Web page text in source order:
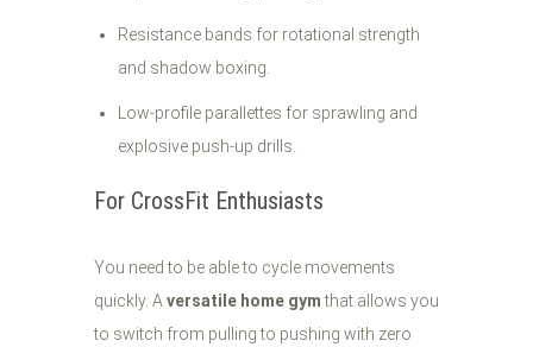
Resistance bands for rotational strength
and shadow boxing.
Low-profile parallettes for sprawling and
explosive push-up drills.
For CrossFit Enthusiasts
You need to be able to cycle movements
quickly. A versatile home gymthat allows you
to switch from pulling to pushing with zero